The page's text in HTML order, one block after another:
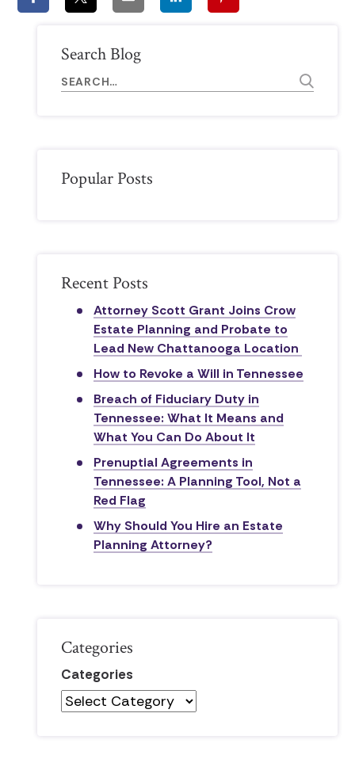
Search Blog
Popular Posts
Recent Posts
Attorney Scott Grant Joins Crow
Estate Planning and Probate to
Lead New Chattanooga Location
How to Revoke a Will in Tennessee
Breach of Fiduciary Duty in
Tennessee: What It Means and
What You Can Do About It
Prenuptial Agreements in
Tennessee: A Planning Tool, Not a
Red Flag
Why Should You Hire an Estate
Planning Attorney?
Categories
Categories